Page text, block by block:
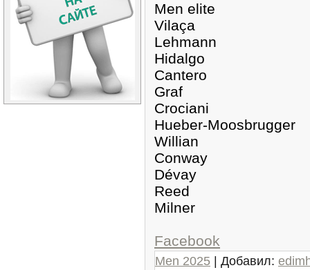
Men elite
Vilaça
Lehmann
Hidalgo
Cantero
Graf
Crociani
Hueber-Moosbrugger
Willian
Conway
Dévay
Reed
Milner
Facebook
Men 2025 | Добавил: